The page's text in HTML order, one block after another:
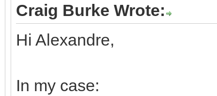
Craig Burke Wrote:
Hi Alexandre,
In my case: